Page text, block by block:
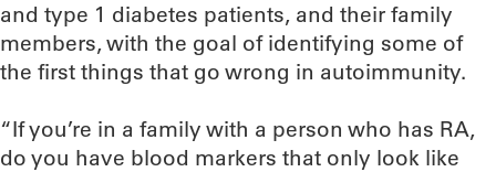
and type 1 diabetes patients, and their family
members, with the goal of identifying some of
the first things that go wrong in autoimmunity.
“If you’re in a family with a person who has RA,
do you have blood markers that only look like